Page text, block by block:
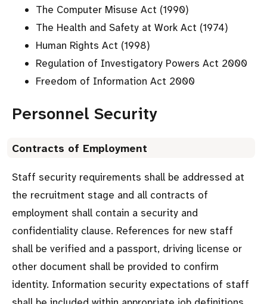
The Computer Misuse Act (1990)
The Health and Safety at Work Act (1974)
Human Rights Act (1998)
Regulation of Investigatory Powers Act 2000
Freedom of Information Act 2000
Personnel Security
Contracts of Employment
Staff security requirements shall be addressed at
the recruitment stage and all contracts of
employment shall contain a security and
confidentiality clause. References for new staff
shall be verified and a passport, driving license or
other document shall be provided to confirm
identity. Information security expectations of staff